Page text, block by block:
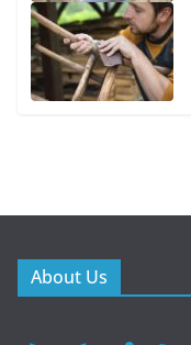
About Us